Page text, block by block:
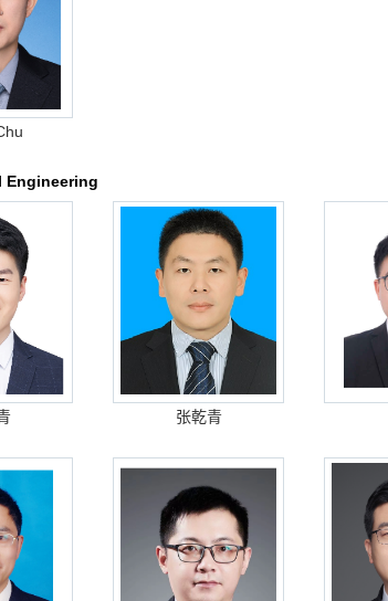
Engineering
张乾青